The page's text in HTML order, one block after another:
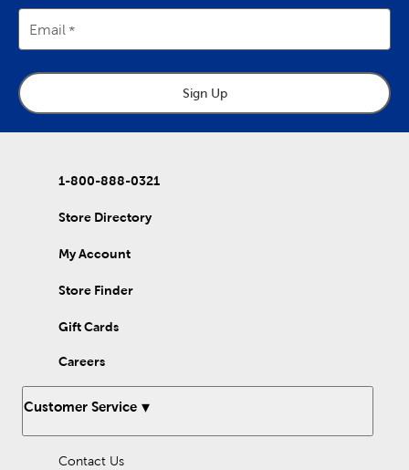
Email
Sign Up
1-800-888-0321
Store Directory
My Account
Store Finder
Gift Cards
Careers
Customer Service
Contact Us